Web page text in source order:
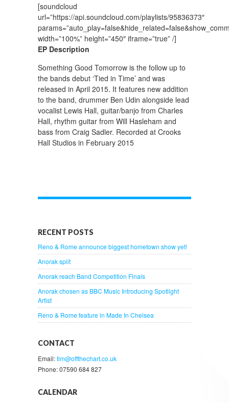
[soundcloud
url=”https://api.soundcloud.com/playlists/95836373″
width=”100%” height=”450″ iframe=”true” /]
EP Description
Something Good Tomorrow is the follow up to
the bands debut ‘Tied in Time’ and was
released in April 2015. It features new addition
to the band, drummer Ben Udin alongside lead
vocalist Lewis Hall, guitar/banjo from Charles
Hall, rhythm guitar from Will Hasleham and
bass from Craig Sadler. Recorded at Crooks
Hall Studios in February 2015
RECENT POSTS
Reno & Rome announce biggest hometown show yet!
Anorak split
Anorak reach Band Competition Finals
Anorak chosen as BBC Music Introducing Spotlight
Artist
Reno & Rome feature in Made In Chelsea
CONTACT
Email:tim@offthechart.co.uk
Phone: 07590 684 827
CALENDAR